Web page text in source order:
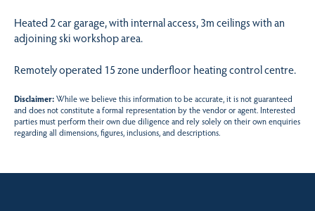
Heated 2 car garage, with internal access, 3m ceilings with an
adjoining ski workshop area.
Remotely operated 15 zone underfloor heating control centre.
Disclaimer:While we believe this information to be accurate, it is not guaranteed
and does not constitute a formal representation by the vendor or agent. Interested
parties must perform their own due diligence and rely solely on their own enquiries
regarding all dimensions, figures, inclusions, and descriptions.